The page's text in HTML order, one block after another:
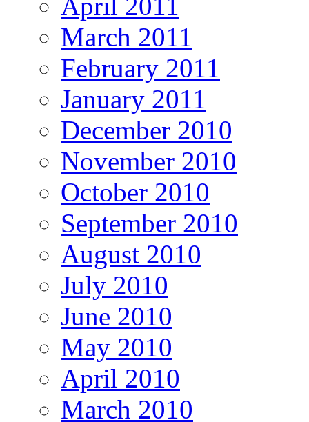
March 2011
February 2011
January 2011
December 2010
November 2010
October 2010
September 2010
August 2010
July 2010
June 2010
May 2010
April 2010
March 2010